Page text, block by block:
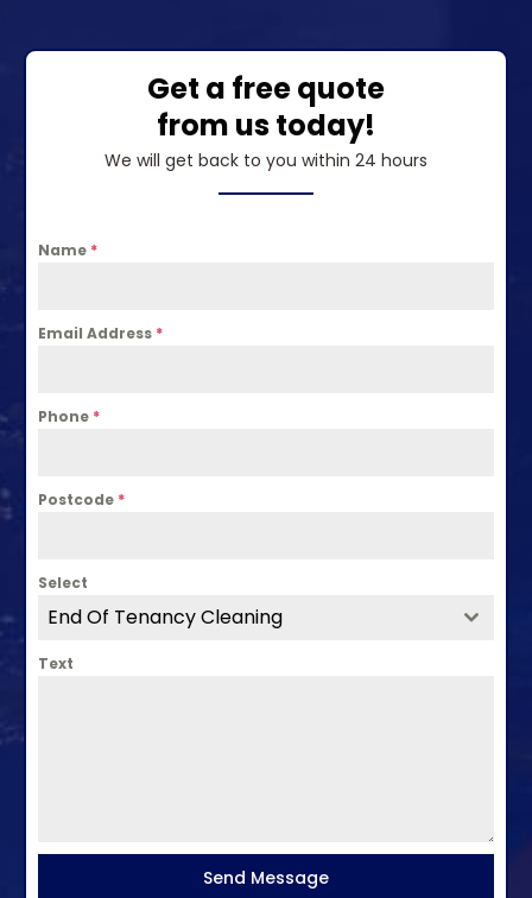
Get a free quote
from us today!
We will get back to you within 24 hours
Name *
Email Address *
Phone *
Postcode *
Select
End Of Tenancy Cleaning
Text
Send Message